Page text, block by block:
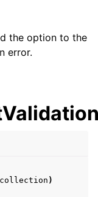
the option to the
error.
collection )